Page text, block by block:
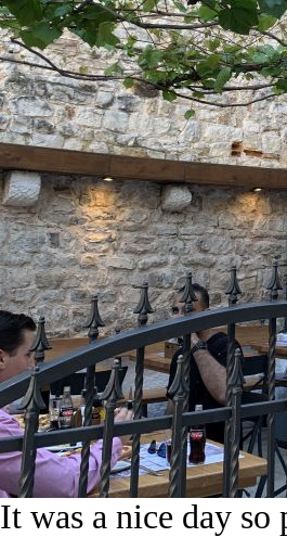
It was a nice day so